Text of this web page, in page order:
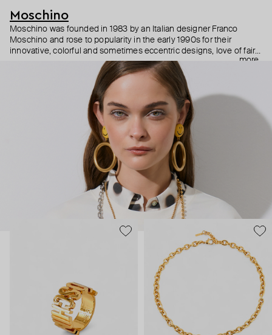
Moschino
Moschino was founded in 1983 by an Italian designer Franco
Moschino and rose to popularity in the early 1990s for their
innovative, colorful and sometimes eccentric designs, love of fairy
tales, criticism of the fashion industry and public awareness
campaigns. In 2013, Jeremy Scott became Moschino’s creative
director and since then reveals new versions of kitsch and
extravaganza each season, creating fashion objects like a
more